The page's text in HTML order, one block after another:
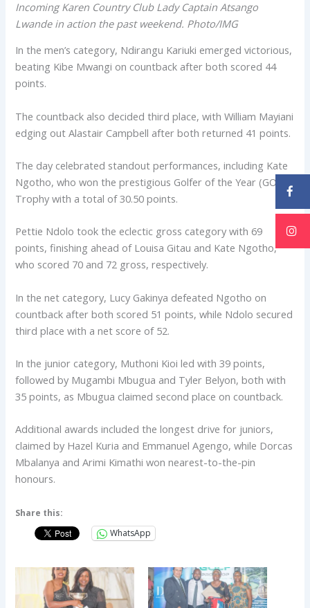
Incoming Karen Country Club Lady Captain Atsango
Lwande in action the past weekend. Photo/IMG
In the men’s category, Ndirangu Kariuki emerged victorious,
beating Kibe Mwangi on countback after both scored 44
points.
The countback also decided third place, with William Mayiani
edging out Alastair Campbell after both returned 41 points.
The day celebrated standout performances, including Kate
Ngotho, who won the prestigious Golfer of the Year (GOTY)
Trophy with a total of 30.50 points.
Pettie Ndolo took the eclectic gross category with 69
points, finishing ahead of Louisa Gitau and Kate Ngotho,
who scored 70 and 72 gross, respectively.
In the net category, Lucy Gakinya defeated Ngotho on
countback after both scored 51 points, while Ndolo secured
third place with a net score of 52.
In the junior category, Muthoni Kioi led with 39 points,
followed by Mugambi Mbugua and Tyler Belyon, both with
35 points, as Mbugua claimed second place on countback.
Additional awards included the longest drive for juniors,
claimed by Hazel Kuria and Emmanuel Agengo, while Dorcas
Mbalanya and Arimi Kimathi won nearest-to-the-pin
honours.
Share this:
WhatsApp